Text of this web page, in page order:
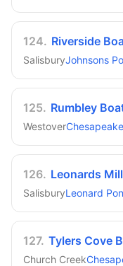
124. Riverside
SalisburyJohnsons
125. Rumbley
Westover
126. Leonards
SalisburyLeonard
127. Tylers Cove
Church Creek